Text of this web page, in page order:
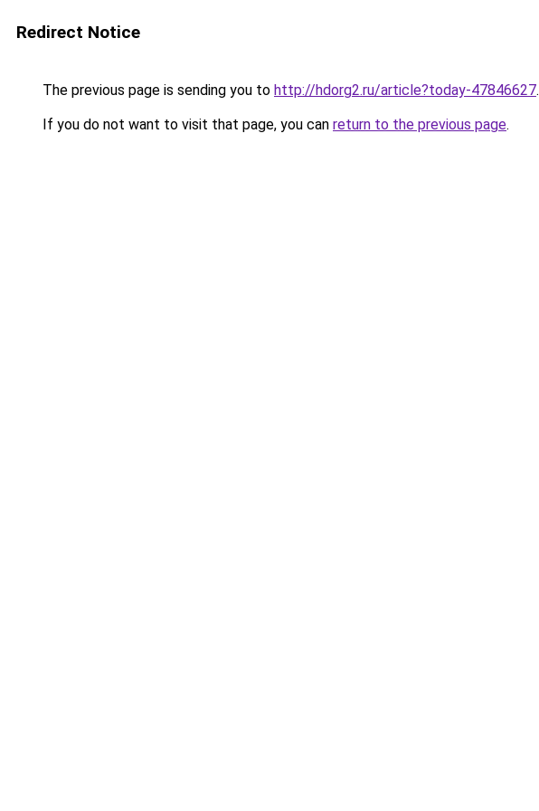
Redirect Notice
The previous page is sending you to http://hdorg2.ru/article?today-47846627.
If you do not want to visit that page, you can return to the previous page.